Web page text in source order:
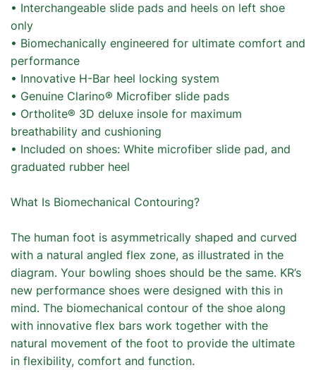
• Interchangeable slide pads and heels on left shoe
only
• Biomechanically engineered for ultimate comfort and
performance
• Innovative H-Bar heel locking system
• Genuine Clarino® Microfiber slide pads
• Ortholite® 3D deluxe insole for maximum
breathability and cushioning
• Included on shoes: White microfiber slide pad, and
graduated rubber heel
What Is Biomechanical Contouring?
The human foot is asymmetrically shaped and curved
with a natural angled flex zone, as illustrated in the
diagram. Your bowling shoes should be the same. KR’s
new performance shoes were designed with this in
mind. The biomechanical contour of the shoe along
with innovative flex bars work together with the
natural movement of the foot to provide the ultimate
in flexibility, comfort and function.